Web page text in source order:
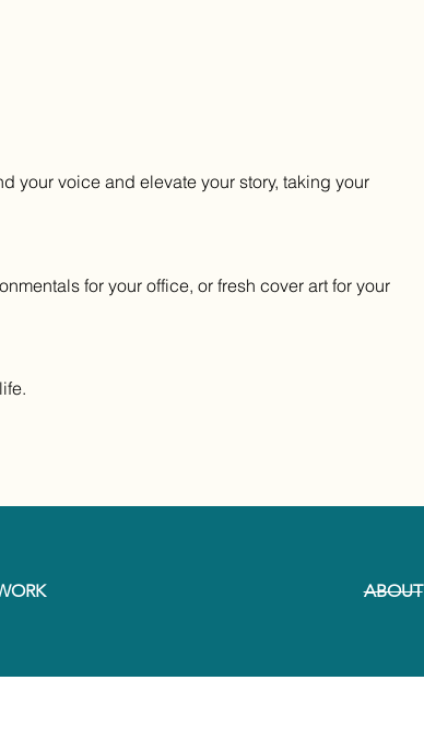
your voice and elevate your story, taking your
for your office, or fresh cover art for your
ABOUT